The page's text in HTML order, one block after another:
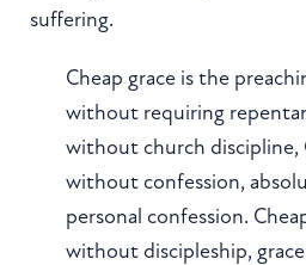
suffering.
Cheap grace is the
without requiring
without church discipline,
without confession,
personal confession.
without discipleship,